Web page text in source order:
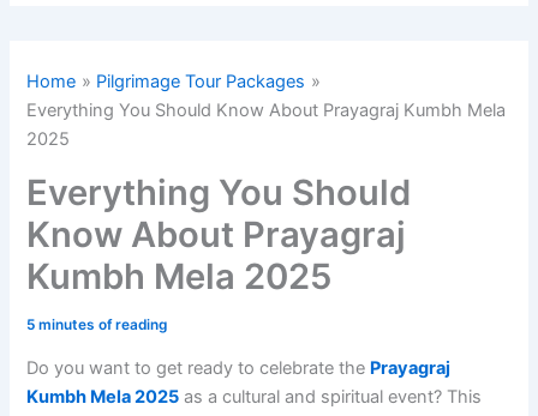
Home
Pilgrimage Tour Packages
Everything You Should Know About Prayagraj Kumbh Mela
2025
Everything You Should
Know About Prayagraj
Kumbh Mela 2025
5 minutes of reading
Do you want to get ready to celebrate the Prayagraj
Kumbh Mela 2025 as a cultural and spiritual event? This